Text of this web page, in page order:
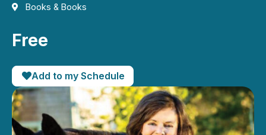
Books & Books
Free
Add to my Schedule